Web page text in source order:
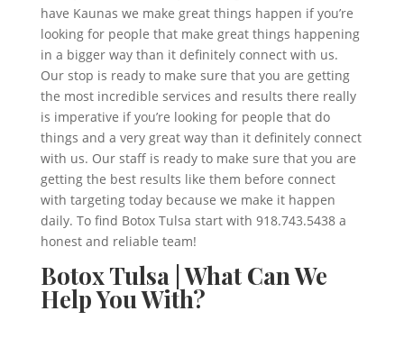
have Kaunas we make great things happen if you’re
looking for people that make great things happening
in a bigger way than it definitely connect with us.
Our stop is ready to make sure that you are getting
the most incredible services and results there really
is imperative if you’re looking for people that do
things and a very great way than it definitely connect
with us. Our staff is ready to make sure that you are
getting the best results like them before connect
with targeting today because we make it happen
daily. To find Botox Tulsa start with 918.743.5438 a
honest and reliable team!
Botox Tulsa | What Can We
Help You With?